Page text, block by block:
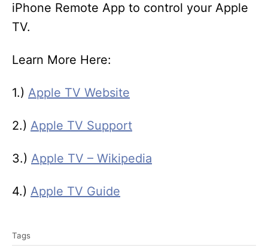
iPhone Remote App to control your Apple
TV.
Learn More Here:
1.) Apple TV Website
2.) Apple TV Support
3.) Apple TV – Wikipedia
4.) Apple TV Guide
a
Tags